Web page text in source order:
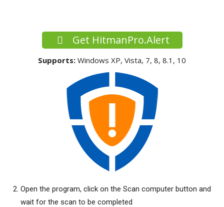
Get HitmanPro.Alert
Supports: Windows XP, Vista, 7, 8, 8.1, 10
Open the program, click on the Scan computer button and
wait for the scan to be completed